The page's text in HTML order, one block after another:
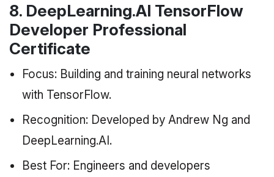
8. DeepLearning.AI TensorFlow
Developer Professional
Certificate
Focus: Building and training neural networks
with TensorFlow.
Recognition: Developed by Andrew Ng and
DeepLearning.AI.
Best For: Engineers and developers